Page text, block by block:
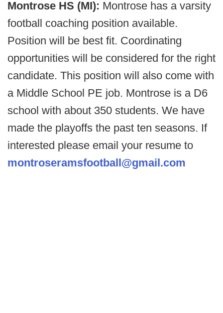
Montrose HS (MI): Montrose has a varsity
football coaching position available.
Position will be best fit. Coordinating
opportunities will be considered for the right
candidate. This position will also come with
a Middle School PE job. Montrose is a D6
school with about 350 students. We have
made the playoffs the past ten seasons. If
interested please email your resume to
montroseramsfootball@gmail.com